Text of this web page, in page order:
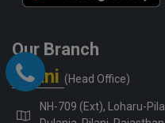
Our Branch
Pilani (Head Office)
NH-709 (Ext), Loharu-